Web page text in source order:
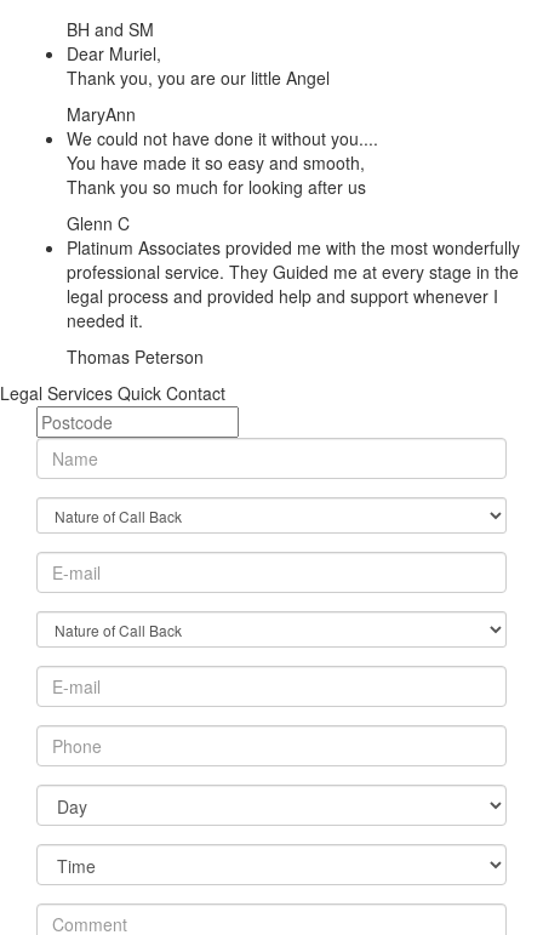
BH and SM
Dear Muriel,
Thank you, you are our little Angel
MaryAnn
We could not have done it without you....
You have made it so easy and smooth,
Thank you so much for looking after us
Glenn C
Platinum Associates provided me with the most wonderfully
professional service. They Guided me at every stage in the
legal process and provided help and support whenever I
needed it.
Thomas Peterson
Legal Services Quick Contact